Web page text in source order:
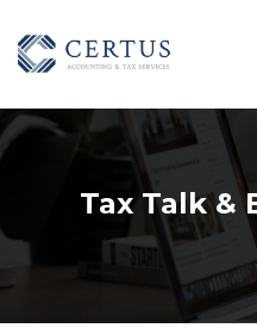
Tax Talk &